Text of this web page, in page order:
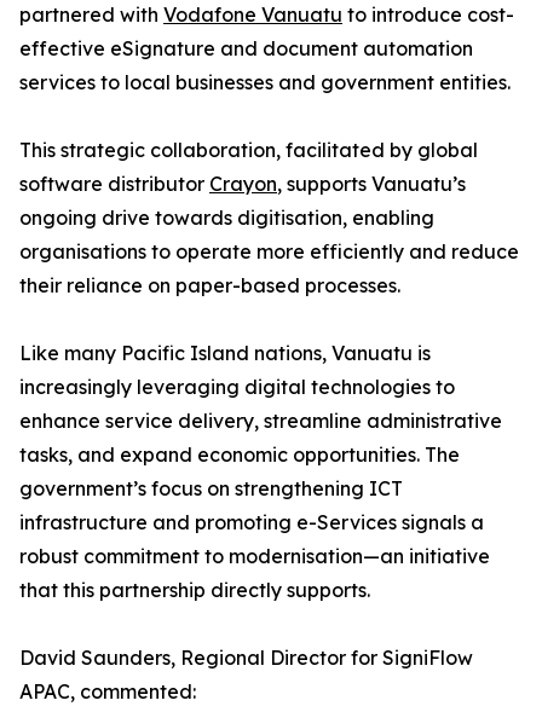
partnered with Vodafone Vanuatu to introduce cost-
effective eSignature and document automation
services to local businesses and government entities.
This strategic collaboration, facilitated by global
software distributor Crayon, supports Vanuatu’s
ongoing drive towards digitisation, enabling
organisations to operate more efficiently and reduce
their reliance on paper-based processes.
Like many Pacific Island nations, Vanuatu is
increasingly leveraging digital technologies to
enhance service delivery, streamline administrative
tasks, and expand economic opportunities. The
government’s focus on strengthening ICT
infrastructure and promoting e-Services signals a
robust commitment to modernisation—an initiative
that this partnership directly supports.
David Saunders, Regional Director for SigniFlow
APAC, commented: